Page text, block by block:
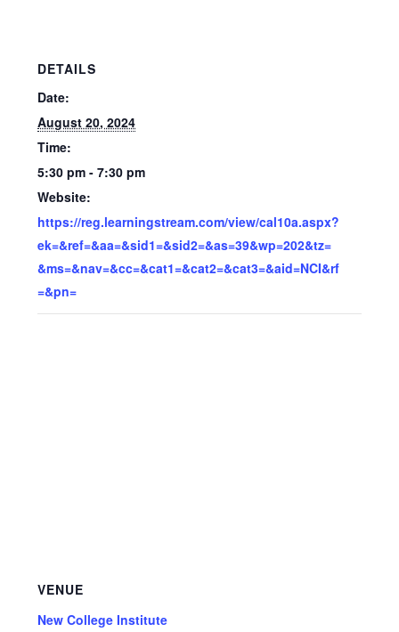
DETAILS
Date:
August 20, 2024
Time:
5:30 pm - 7:30 pm
Website:
https://reg.learningstream.com/view/cal10a.aspx?
ek=&ref=&aa=&sid1=&sid2=&as=39&wp=202&tz=
&ms=&nav=&cc=&cat1=&cat2=&cat3=&aid=NCI&rf
=&pn=
VENUE
New College Institute